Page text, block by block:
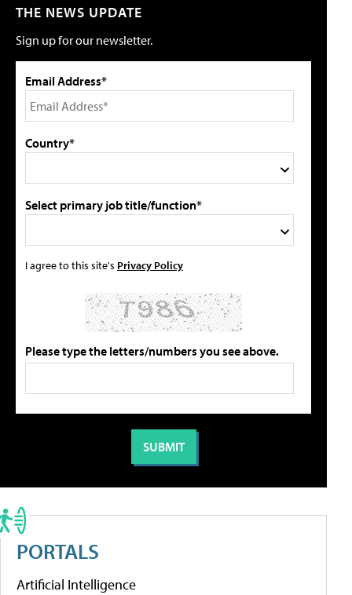
THE NEWS UPDATE
Sign up for our newsletter.
Email Address*
Country*
Select primary job title/function*
I agree to this site's Privacy Policy
Please type the letters/numbers you see above.
PORTALS
Artificial Intelligence